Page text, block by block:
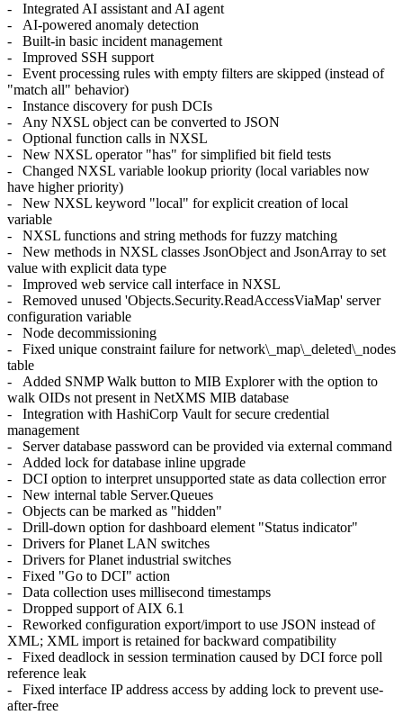
- Integrated AI assistant and AI agent
- AI-powered anomaly detection
- Built-in basic incident management
- Improved SSH support
- Event processing rules with empty filters are skipped (instead of
"match all" behavior)
- Instance discovery for push DCIs
- Any NXSL object can be converted to JSON
- Optional function calls in NXSL
- New NXSL operator "has" for simplified bit field tests
- Changed NXSL variable lookup priority (local variables now
have higher priority)
- New NXSL keyword "local" for explicit creation of local
variable
- NXSL functions and string methods for fuzzy matching
- New methods in NXSL classes JsonObject and JsonArray to set
value with explicit data type
- Improved web service call interface in NXSL
- Removed unused 'Objects.Security.ReadAccessViaMap' server
configuration variable
- Node decommissioning
- Fixed unique constraint failure for network\_map\_deleted\_nodes
table
- Added SNMP Walk button to MIB Explorer with the option to
walk OIDs not present in NetXMS MIB database
- Integration with HashiCorp Vault for secure credential
management
- Server database password can be provided via external command
- Added lock for database inline upgrade
- DCI option to interpret unsupported state as data collection error
- New internal table Server.Queues
- Objects can be marked as "hidden"
- Drill-down option for dashboard element "Status indicator"
- Drivers for Planet LAN switches
- Drivers for Planet industrial switches
- Fixed "Go to DCI" action
- Data collection uses millisecond timestamps
- Dropped support of AIX 6.1
- Reworked configuration export/import to use JSON instead of
XML; XML import is retained for backward compatibility
- Fixed deadlock in session termination caused by DCI force poll
reference leak
- Fixed interface IP address access by adding lock to prevent use-
after-free